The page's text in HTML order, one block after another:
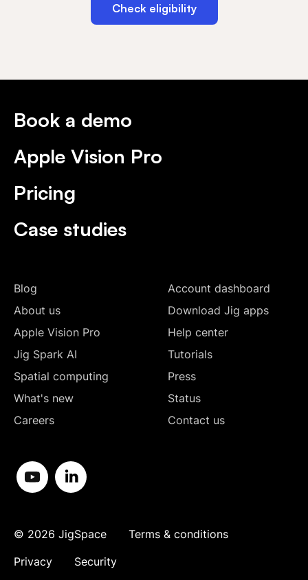
Check eligibility
Book a demo
Apple Vision Pro
Pricing
Case studies
Blog
About us
Apple Vision Pro
Jig Spark AI
Spatial computing
What's new
Careers
Account dashboard
Download Jig apps
Help center
Tutorials
Press
Status
Contact us
© 2026 JigSpace
Terms & conditions
Privacy
Security